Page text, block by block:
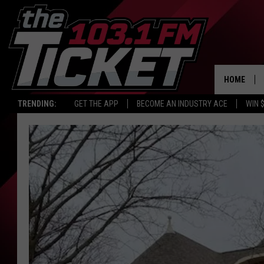
TRENDING: GET THE APP BECOME AN INDUSTRY ACE WIN
HOME